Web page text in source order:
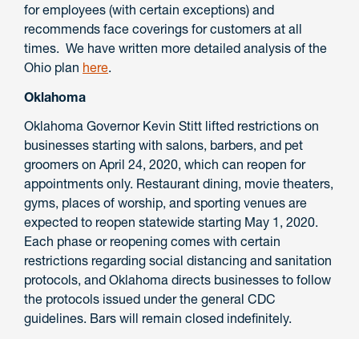
for employees (with certain exceptions) and
recommends face coverings for customers at all
times. We have written more detailed analysis of the
Ohio plan here.
Oklahoma
Oklahoma Governor Kevin Stitt lifted restrictions on
businesses starting with salons, barbers, and pet
groomers on April 24, 2020, which can reopen for
appointments only. Restaurant dining, movie theaters,
gyms, places of worship, and sporting venues are
expected to reopen statewide starting May 1, 2020.
Each phase or reopening comes with certain
restrictions regarding social distancing and sanitation
protocols, and Oklahoma directs businesses to follow
the protocols issued under the general CDC
guidelines. Bars will remain closed indefinitely.